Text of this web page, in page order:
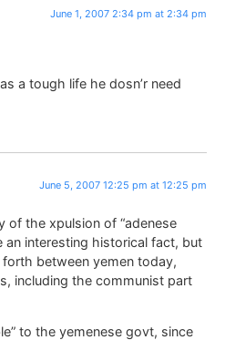
June 1, 2007 2:34 pm at 2:34 pm
a tough life he dosn’r need
June 5, 2007 12:25 pm at 12:25 pm
of the xpulsion of “adenese
an interesting historical fact, but
between yemen today,
including the communist part
to the yemenese govt, since